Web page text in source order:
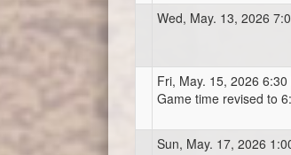
Wed, May. 13, 2026
Fri, May. 15, 2026 6:30
Game time revised to
Sun, May. 17, 2026